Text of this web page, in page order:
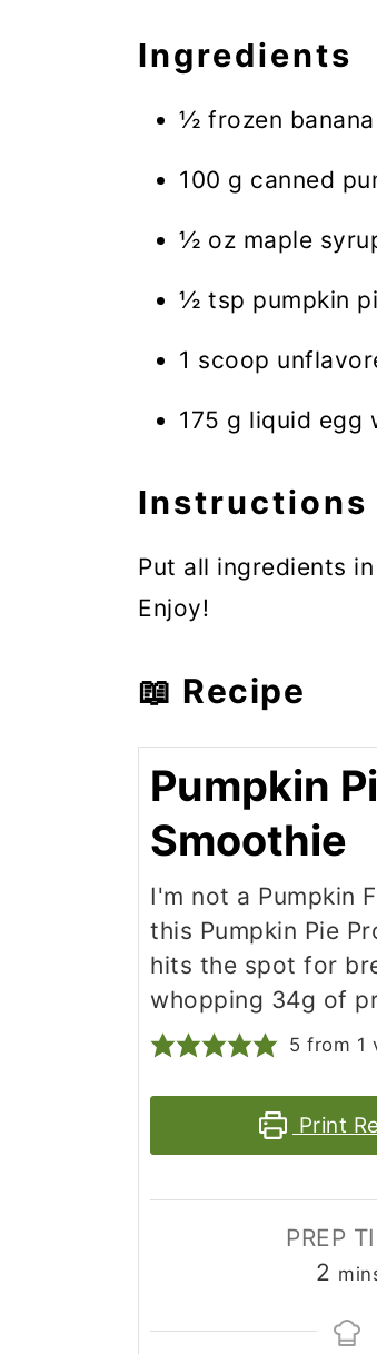
Ingredients
½ frozen
100 g canned
½ oz maple
½ tsp pumpkin
1 scoop
175 g liquid egg
Instructions
Put all ingredients
Enjoy!
📖 Recipe
Pumpkin
Smoothie
I'm not a Pumpkin
this Pumpkin Pie
hits the spot for
whopping 34g of
5 from 1
Print
PREP
2